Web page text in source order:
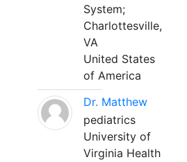
System;
Charlottesville,
VA
United States
of America
Dr. Matthew
pediatrics
University of
Virginia Health